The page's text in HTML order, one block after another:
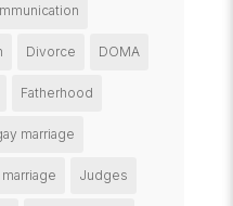
Divorce DOMA
Fatherhood
marriage
Judges